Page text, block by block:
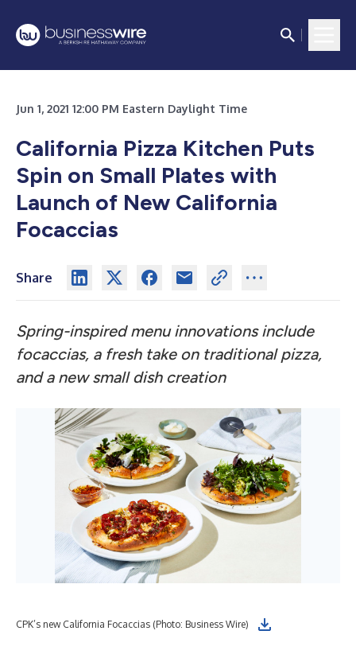
Jun 1, 2021 12:00 PM Eastern Daylight Time
California Pizza Kitchen Puts
Spin on Small Plates with
Launch of New California
Focaccias
Share
Spring-inspired menu innovations include
focaccias, a fresh take on traditional pizza,
and a new small dish creation
CPK’s new California Focaccias (Photo: Business Wire)